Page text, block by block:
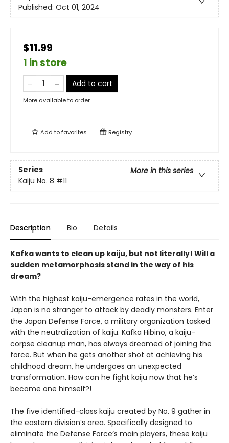
Published: Oct 01, 2024
$11.99
1 in store
Add to cart
More available to order
Add tofavorites Registry
Series
More in this series
Kaiju No. 8 #11
Description Bio Details
Kafka wants to clean up kaiju, but not literally! Will a
sudden metamorphosis stand in the way of his
dream?
With the highest kaiju-emergence rates in the world,
Japan is no stranger to attack by deadly monsters. Enter
the Japan Defense Force, a military organization tasked
with the neutralization of kaiju. Kafka Hibino, a kaiju-
corpse cleanup man, has always dreamed of joining the
force. But when he gets another shot at achieving his
childhood dream, he undergoes an unexpected
transformation. How can he fight kaiju now that he’s
become one himself?!
The five identified-class kaiju created by No. 9 gather in
the eastern division’s area. Specifically designed to
eliminate the Defense Force’s main players, these kaiju